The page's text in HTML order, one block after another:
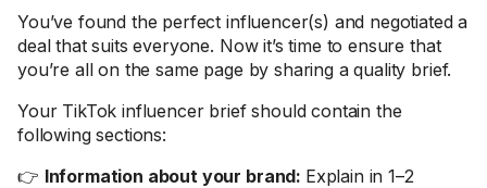
You’ve found the perfect influencer(s) and negotiated a
deal that suits everyone. Now it’s time to ensure that
you’re all on the same page by sharing a quality brief.
Your TikTok influencer brief should contain the
following sections:
👉 Information about your brand: Explain in 1–2